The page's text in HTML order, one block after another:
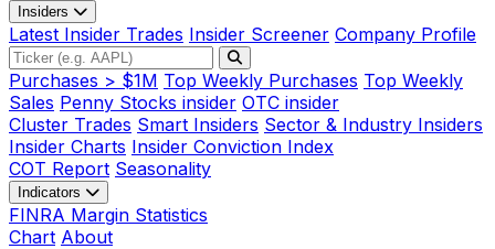
Insiders
Latest Insider Trades Insider Screener Company Profile
Purchases > $1M Top Weekly Purchases Top Weekly
Sales Penny Stocks insider OTC insider
Cluster Trades Smart Insiders Sector & Industry Insiders
Insider Charts Insider Conviction Index
COT Report Seasonality
Indicators
FINRA Margin Statistics
Chart About